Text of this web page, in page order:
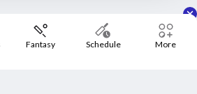
Fantasy Schedule More